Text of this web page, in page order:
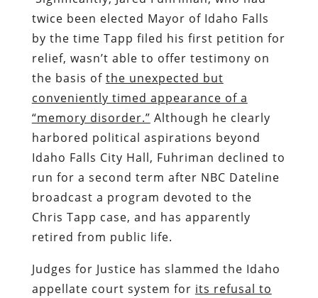
twice been elected Mayor of Idaho Falls
by the time Tapp filed his first petition for
relief, wasn’t able to offer testimony on
the basis of the unexpected but
conveniently timed appearance of a
“memory disorder.” Although he clearly
harbored political aspirations beyond
Idaho Falls City Hall, Fuhriman declined to
run for a second term after NBC Dateline
broadcast a program devoted to the
Chris Tapp case, and has apparently
retired from public life.
Judges for Justice has slammed the Idaho
appellate court system for its refusal to